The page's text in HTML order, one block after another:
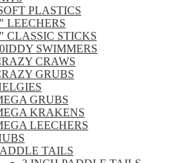
PLASTICS
LEECHERS
CLASSIC STICKS
SWIMMERS
CRAWS
GRUBS
GRUBS
KRAKENS
LEECHERS
TAILS